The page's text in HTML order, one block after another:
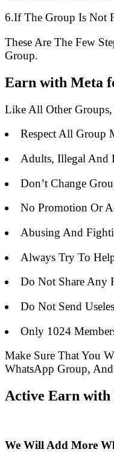
6.If The Group Is Not
These Are The Few
Group.
Earn with Meta
Like All Other
Respect All Group
Adults, Illegal And
Don’t Change
No Promotion Or
Abusing And
Always Try To
Do Not Share Any
Do Not Send
Only 1024
Make Sure That You
WhatsApp Group,
Active Earn
We Will Add More